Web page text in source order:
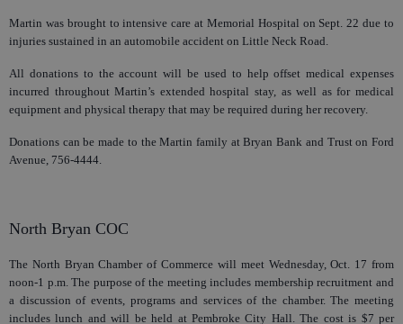
Martin was brought to intensive care at Memorial Hospital on Sept. 22 due to
injuries sustained in an automobile accident on Little Neck Road.
All donations to the account will be used to help offset medical expenses
incurred throughout Martin’s extended hospital stay, as well as for medical
equipment and physical therapy that may be required during her recovery.
Donations can be made to the Martin family at Bryan Bank and Trust on Ford
Avenue, 756-4444.
North Bryan COC
The North Bryan Chamber of Commerce will meet Wednesday, Oct. 17 from
noon-1 p.m. The purpose of the meeting includes membership recruitment and
a discussion of events, programs and services of the chamber. The meeting
includes lunch and will be held at Pembroke City Hall. The cost is $7 per